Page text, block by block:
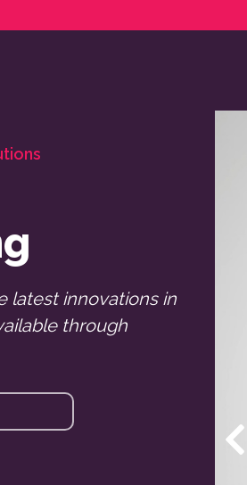
latest innovations in
through